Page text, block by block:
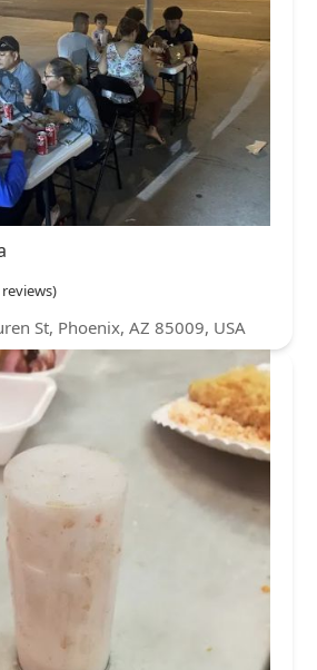
reviews)
St, Phoenix, AZ 85009, USA